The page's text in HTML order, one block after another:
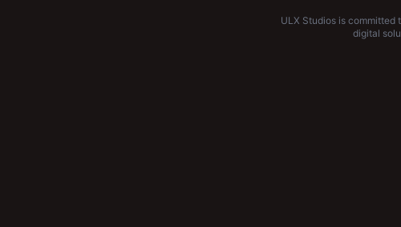
ULX Studios is committed
digital